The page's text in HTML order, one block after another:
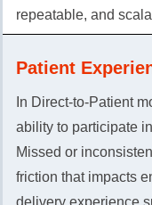
repeatable, and
Patient
In Direct-to-Patient
ability to participate
Missed or
friction that impacts
delivery experience